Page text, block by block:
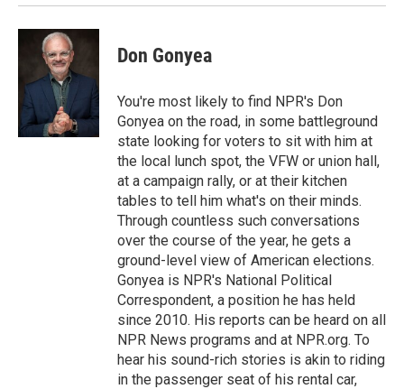
Don Gonyea
You're most likely to find NPR's Don
Gonyea on the road, in some battleground
state looking for voters to sit with him at
the local lunch spot, the VFW or union hall,
at a campaign rally, or at their kitchen
tables to tell him what's on their minds.
Through countless such conversations
over the course of the year, he gets a
ground-level view of American elections.
Gonyea is NPR's National Political
Correspondent, a position he has held
since 2010. His reports can be heard on all
NPR News programs and at NPR.org. To
hear his sound-rich stories is akin to riding
in the passenger seat of his rental car,